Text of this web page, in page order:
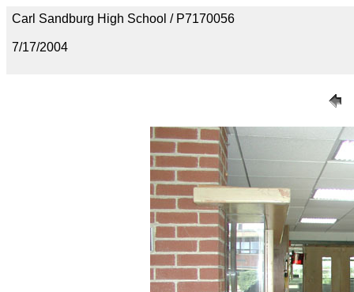
Carl Sandburg High School / P7170056
7/17/2004